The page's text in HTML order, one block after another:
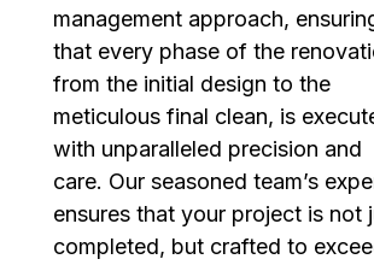
management approach,
that every phase of the
from the initial design to the
meticulous final clean, is
with unparalleled precision and
care. Our seasoned team’s
ensures that your project is not
completed, but crafted to